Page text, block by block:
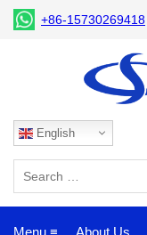
+86-15730269418
English
Menu ≡ About Us